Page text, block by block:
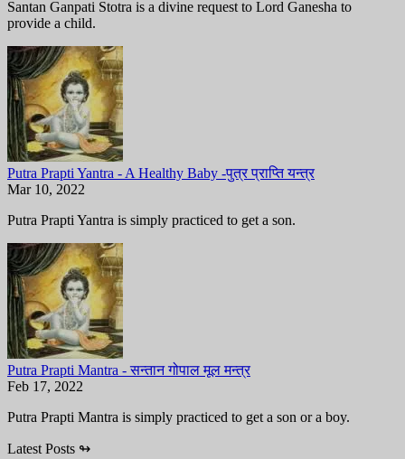
Santan Ganpati Stotra is a divine request to Lord Ganesha to
provide a child.
Putra Prapti Yantra - A Healthy Baby -पुत्र प्राप्ति यन्त्र
Mar 10, 2022
Putra Prapti Yantra is simply practiced to get a son.
Putra Prapti Mantra - सन्तान गोपाल मूल मन्त्र
Feb 17, 2022
Putra Prapti Mantra is simply practiced to get a son or a boy.
Latest Posts ↬